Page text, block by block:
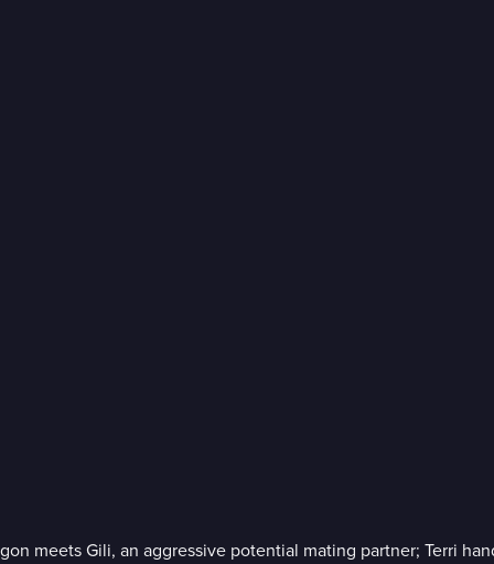
meets Gili, an aggressive potential mating partner; Terri